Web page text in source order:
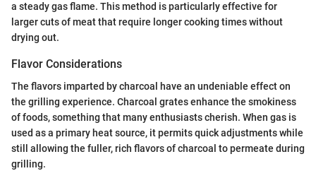
a steady gas flame. This method is particularly effective for
larger cuts of meat that require longer cooking times without
drying out.
Flavor Considerations
The flavors imparted by charcoal have an undeniable effect on
the grilling experience. Charcoal grates enhance the smokiness
of foods, something that many enthusiasts cherish. When gas is
used as a primary heat source, it permits quick adjustments while
still allowing the fuller, rich flavors of charcoal to permeate during
grilling.